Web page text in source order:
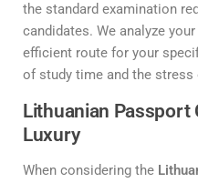
the standard examination
candidates. We analyze
efficient route for your
of study time and the stress
Lithuanian Passport
Luxury
When considering the